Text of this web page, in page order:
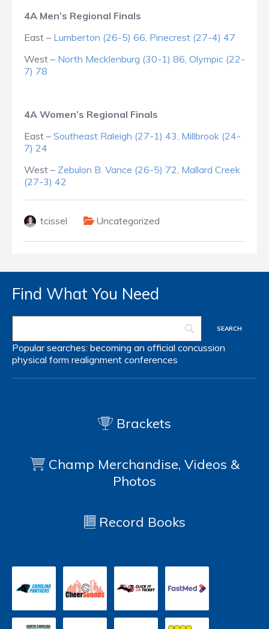
4A Men’s Regional Finals
East – Lumberton (26-5) 66, Pinecrest (27-4) 47
West – North Mecklenburg (30-1) 86, Olympic (22-
7) 78
4A Women’s Regional Finals
East – Southeast Raleigh (27-1) 43, Millbrook (24-
7) 24
West – Zebulon B. Vance (26-5) 72, Mallard Creek
(27-3) 42
tcissel Uncategorized
Find What You Need
Popular searches: becoming an official concussion
physical form realignment conferences
Brackets
Champ Merchandise, Videos &
Photos
Record Books